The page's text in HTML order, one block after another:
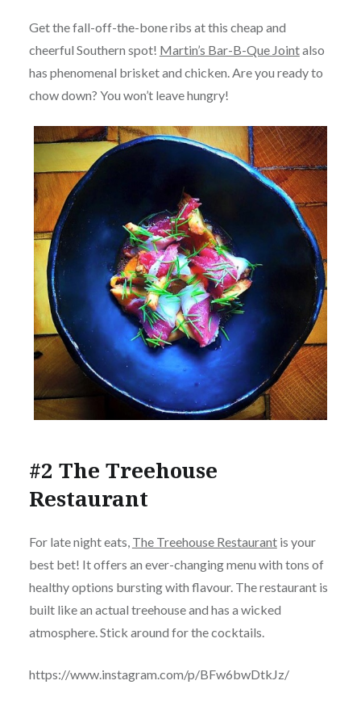
Get the fall-off-the-bone ribs at this cheap and
cheerful Southern spot! Martin’s Bar-B-Que Jointalso
has phenomenal brisket and chicken. Are you ready to
chow down? You won’t leave hungry!
#2 The Treehouse
Restaurant
For late night eats, The Treehouse Restaurantis your
best bet! It offers an ever-changing menu with tons of
healthy options bursting with flavour. The restaurant is
built like an actual treehouse and has a wicked
atmosphere. Stick around for the cocktails.
https://www.instagram.com/p/BFw6bwDtkJz/